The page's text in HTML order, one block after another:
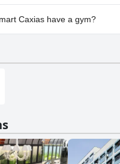
are available at Tri Hotel Smart
Caxias have a gym?